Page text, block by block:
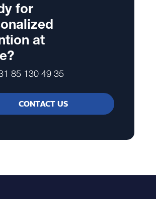
for
at
85 130 49 35
CONTACT US